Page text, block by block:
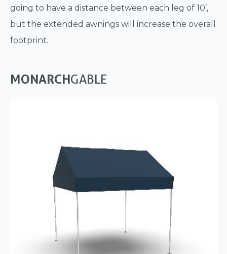
going to have a distance between each leg of 10’,
but the extended awnings will increase the overall
footprint.
MONARCHGABLE